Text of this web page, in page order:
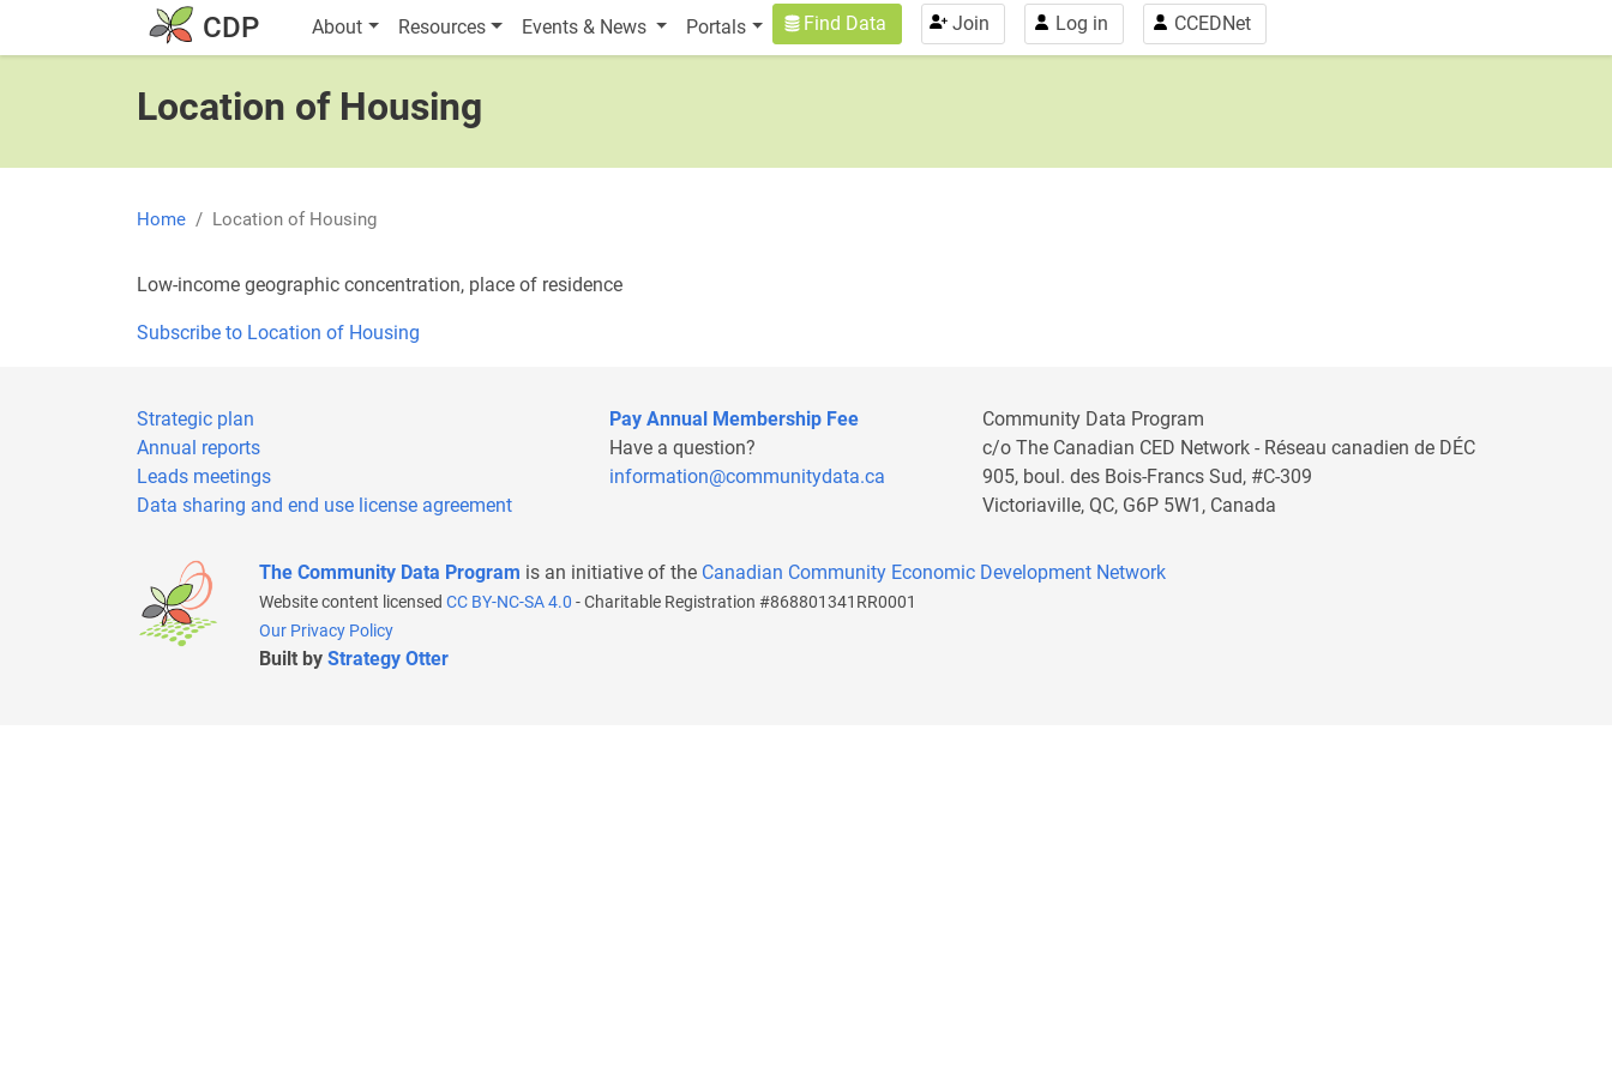
Skip to main content CDP Main navigation
About Resources Events & News Portals User account menu
Find Data Join Log in CCEDNet
Location of Housing
Home Location of Housing
Low-income geographic concentration, place of residence
Subscribe to Location of Housing
Strategic plan
Annual reports
Leads meetings
Data sharing and end use license agreement
Pay Annual Membership Fee
Have a question?
information@communitydata.ca
Community Data Program
c/o The Canadian CED Network - Réseau canadien de DÉC
905, boul. des Bois-Francs Sud, #C-309
Victoriaville, QC, G6P 5W1, Canada
The Community Data Program is an initiative of the Canadian Community Economic Development Network
Website content licensed CC BY-NC-SA 4.0 - Charitable Registration #868801341RR0001
Our Privacy Policy
Built by Strategy Otter